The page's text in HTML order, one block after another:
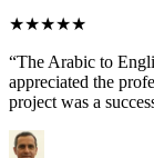
★★★★★
“The Arabic to
appreciated the
project was a